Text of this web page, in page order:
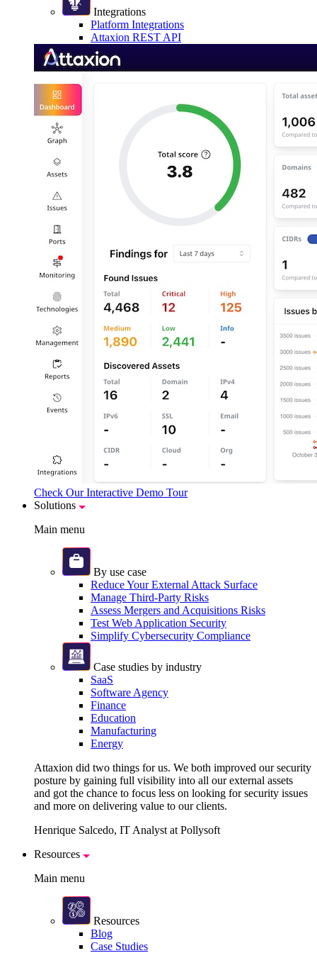
Integrations
Platform Integrations
Attaxion REST API
Check Our Interactive Demo Tour
Solutions
Main menu
By use case
Reduce Your External Attack Surface
Manage Third-Party Risks
Assess Mergers and Acquisitions Risks
Test Web Application Security
Simplify Cybersecurity Compliance
Case studies by industry
SaaS
Software Agency
Finance
Education
Manufacturing
Energy
Attaxion did two things for us. We both improved our security
posture by gaining full visibility into all our external assets
and got the chance to focus less on looking for security issues
and more on delivering value to our clients.
Henrique Salcedo, IT Analyst at Pollysoft
Resources
Main menu
Resources
Blog
Case Studies